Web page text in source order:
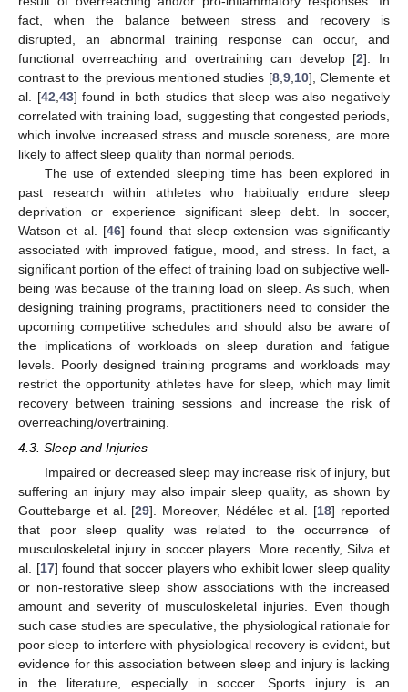
fact, when the balance between stress and recovery is
disrupted, an abnormal training response can occur, and
functional overreaching and overtraining can develop [2]. In
contrast to the previous mentioned studies [8, 9, 10], Clemente et
al. [42 43] found in both studies that sleep was also negatively
correlated with training load, suggesting that congested periods,
which involve increased stress and muscle soreness, are more
likely to affect sleep quality than normal periods.
The use of extended sleeping time has been explored in
past research within athletes who habitually endure sleep
deprivation or experience significant sleep debt. In soccer,
Watson et al. [46] found that sleep extension was significantly
associated with improved fatigue, mood, and stress. In fact, a
significant portion of the effect of training load on subjective well-
being was because of the training load on sleep. As such, when
designing training programs, practitioners need to consider the
upcoming competitive schedules and should also be aware of
the implications of workloads on sleep duration and fatigue
levels. Poorly designed training programs and workloads may
restrict the opportunity athletes have for sleep, which may limit
recovery between training sessions and increase the risk of
overreaching/overtraining.
4.3. Sleep and Injuries
Impaired or decreased sleep may increase risk of injury, but
suffering an injury may also impair sleep quality, as shown by
Gouttebarge et al. [29]. Moreover, Nédélec et al. [18] reported
that poor sleep quality was related to the occurrence of
musculoskeletal injury in soccer players. More recently, Silva et
al. [17] found that soccer players who exhibit lower sleep quality
or non-restorative sleep show associations with the increased
amount and severity of musculoskeletal injuries. Even though
such case studies are speculative, the physiological rationale for
poor sleep to interfere with physiological recovery is evident, but
evidence for this association between sleep and injury is lacking
in the literature, especially in soccer. Sports injury is an